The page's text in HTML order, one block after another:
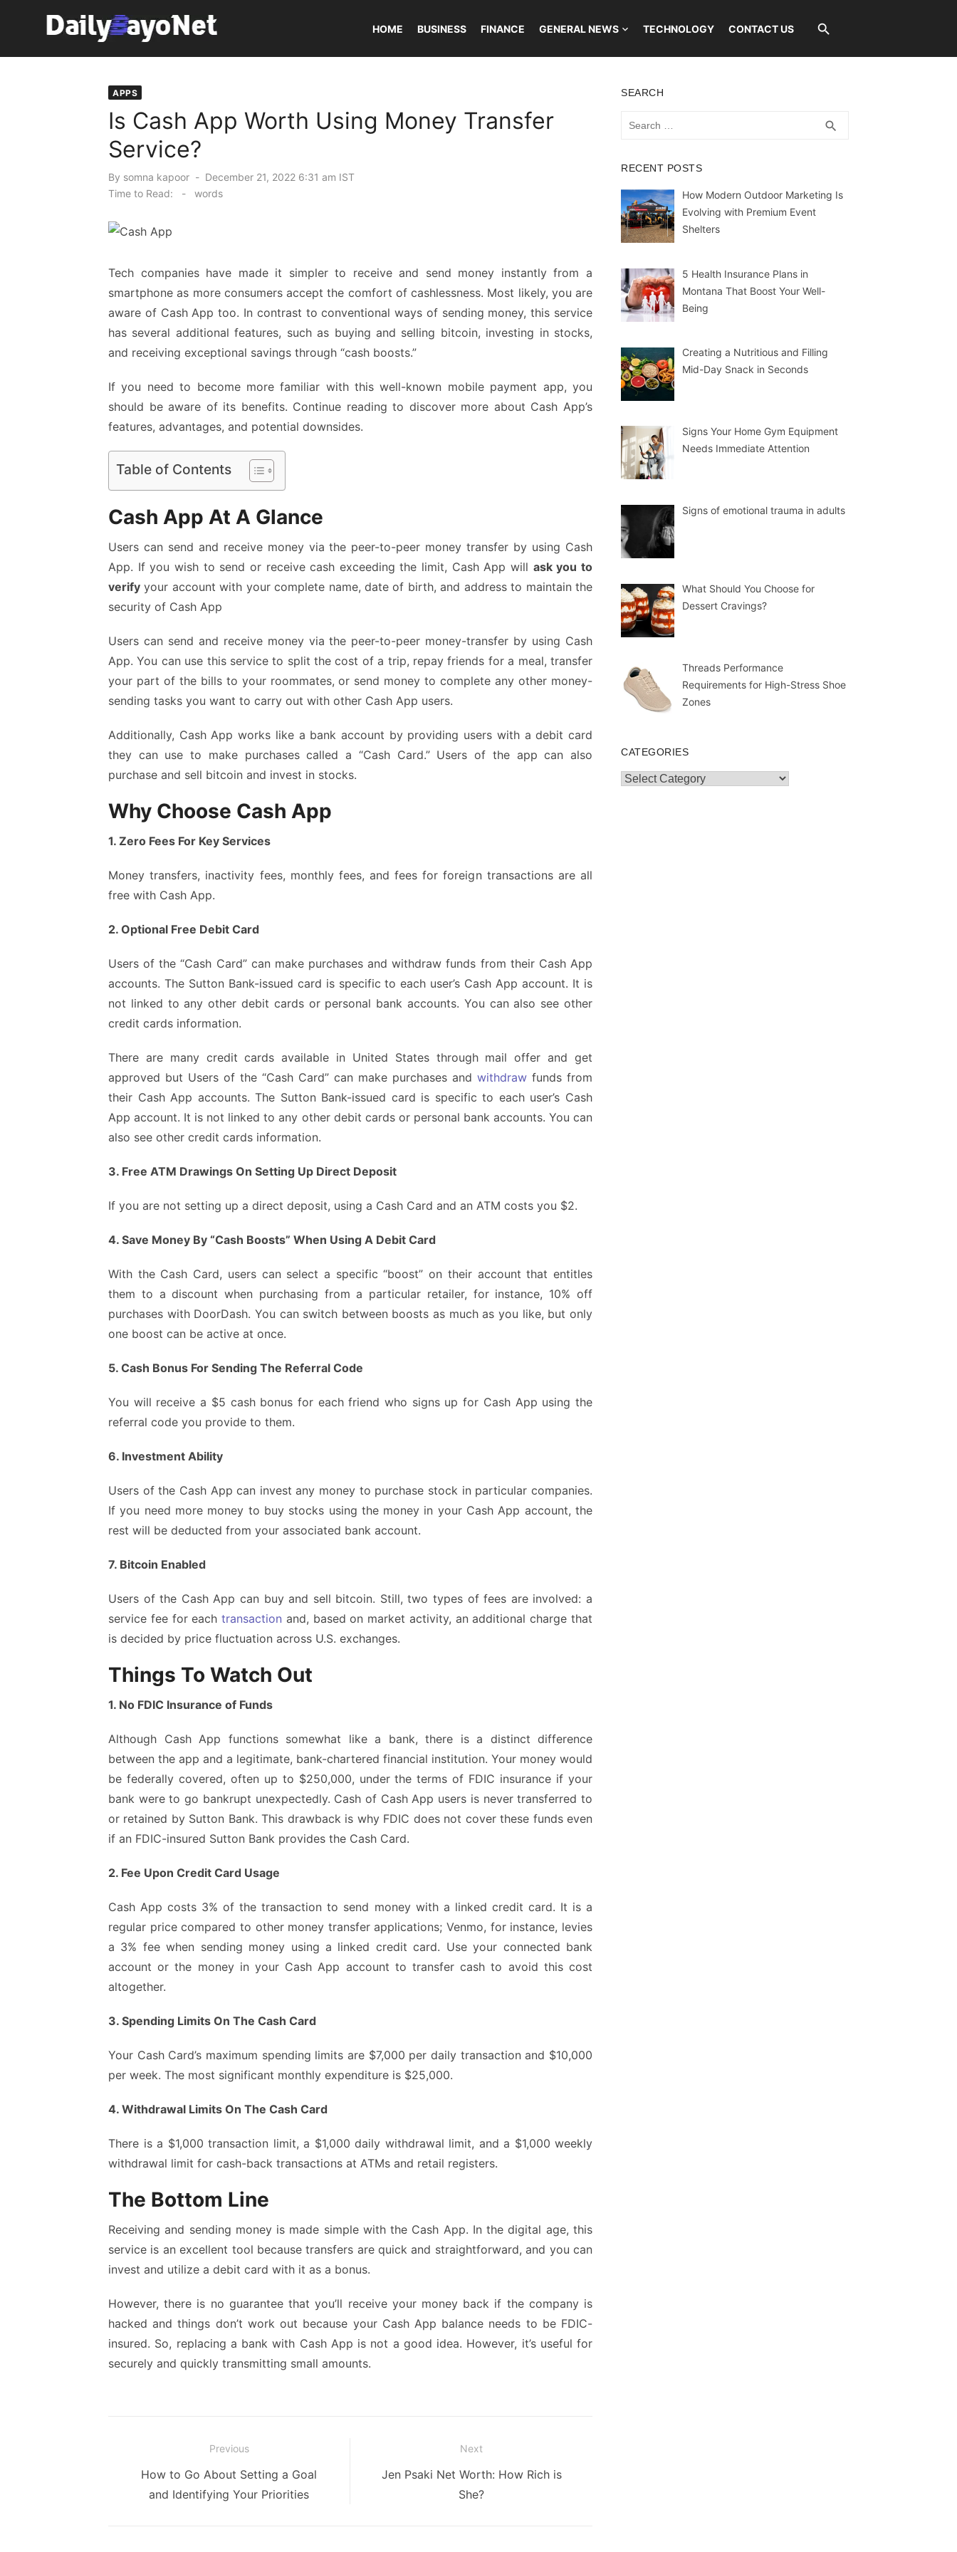
Tech News Hub
HOME BUSINESS FINANCE GENERAL NEWS TECHNOLOGY CONTACT US
APPS
Is Cash App Worth Using Money Transfer
Service?
By somna kapoor
Posted
on
December 21, 2022 6:31 am IST
Time to Read:
- words
Tech companies have made it simpler to receive and send money instantly from a
smartphone as more consumers accept the comfort of cashlessness. Most likely, you are
aware of Cash App too. In contrast to conventional ways of sending money, this service
has several additional features, such as buying and selling bitcoin, investing in stocks,
and receiving exceptional savings through “cash boosts.”
If you need to become more familiar with this well-known mobile payment app, you
should be aware of its benefits. Continue reading to discover more about Cash App’s
features, advantages, and potential downsides.
Table of Contents
Cash App At A Glance
Users can send and receive money via the peer-to-peer money transfer by using Cash
App. If you wish to send or receive cash exceeding the limit, Cash App will ask you to
verify your account with your complete name, date of birth, and address to maintain the
security of Cash App
Users can send and receive money via the peer-to-peer money-transfer by using Cash
App. You can use this service to split the cost of a trip, repay friends for a meal, transfer
your part of the bills to your roommates, or send money to complete any other money-
sending tasks you want to carry out with other Cash App users.
Additionally, Cash App works like a bank account by providing users with a debit card
they can use to make purchases called a “Cash Card.” Users of the app can also
purchase and sell bitcoin and invest in stocks.
Why Choose Cash App
1. Zero Fees For Key Services
Money transfers, inactivity fees, monthly fees, and fees for foreign transactions are all
free with Cash App.
2. Optional Free Debit Card
Users of the “Cash Card” can make purchases and withdraw funds from their Cash App
accounts. The Sutton Bank-issued card is specific to each user’s Cash App account. It is
not linked to any other debit cards or personal bank accounts. You can also see other
credit cards information.
There are many credit cards available in United States through mail offer and get
approved but Users of the “Cash Card” can make purchases and withdraw funds from
their Cash App accounts. The Sutton Bank-issued card is specific to each user’s Cash
App account. It is not linked to any other debit cards or personal bank accounts. You can
also see other credit cards information.
3. Free ATM Drawings On Setting Up Direct Deposit
If you are not setting up a direct deposit, using a Cash Card and an ATM costs you $2.
4. Save Money By “Cash Boosts” When Using A Debit Card
With the Cash Card, users can select a specific “boost” on their account that entitles
them to a discount when purchasing from a particular retailer, for instance, 10% off
purchases with DoorDash. You can switch between boosts as much as you like, but only
one boost can be active at once.
5. Cash Bonus For Sending The Referral Code
You will receive a $5 cash bonus for each friend who signs up for Cash App using the
referral code you provide to them.
6. Investment Ability
Users of the Cash App can invest any money to purchase stock in particular companies.
If you need more money to buy stocks using the money in your Cash App account, the
rest will be deducted from your associated bank account.
7. Bitcoin Enabled
Users of the Cash App can buy and sell bitcoin. Still, two types of fees are involved: a
service fee for eachtransaction and, based on market activity, an additional charge that
is decided by price fluctuation across U.S. exchanges.
Things To Watch Out
1. No FDIC Insurance of Funds
Although Cash App functions somewhat like a bank, there is a distinct difference
between the app and a legitimate, bank-chartered financial institution. Your money would
be federally covered, often up to $250,000, under the terms of FDIC insurance if your
bank were to go bankrupt unexpectedly. Cash of Cash App users is never transferred to
or retained by Sutton Bank. This drawback is why FDIC does not cover these funds even
if an FDIC-insured Sutton Bank provides the Cash Card.
2. Fee Upon Credit Card Usage
Cash App costs 3% of the transaction to send money with a linked credit card. It is a
regular price compared to other money transfer applications; Venmo, for instance, levies
a 3% fee when sending money using a linked credit card. Use your connected bank
account or the money in your Cash App account to transfer cash to avoid this cost
altogether.
3. Spending Limits On The Cash Card
Your Cash Card’s maximum spending limits are $7,000 per daily transaction and $10,000
per week. The most significant monthly expenditure is $25,000.
4. Withdrawal Limits On The Cash Card
There is a $1,000 transaction limit, a $1,000 daily withdrawal limit, and a $1,000 weekly
withdrawal limit for cash-back transactions at ATMs and retail registers.
The Bottom Line
Receiving and sending money is made simple with the Cash App. In the digital age, this
service is an excellent tool because transfers are quick and straightforward, and you can
invest and utilize a debit card with it as a bonus.
However, there is no guarantee that you’ll receive your money back if the company is
hacked and things don’t work out because your Cash App balance needs to be FDIC-
insured. So, replacing a bank with Cash App is not a good idea. However, it’s useful for
securely and quickly transmitting small amounts.
navigation
Previous
Previous
post:
How to Go About Setting a Goal
and Identifying Your Priorities
Next
Next
Jen Psaki Net Worth: How Rich is
She?
SEARCH
search
RECENT POSTS
How Modern Outdoor Marketing Is
Evolving with Premium Event
Shelters
5 Health Insurance Plans in
Montana That Boost Your Well-
Being
Creating a Nutritious and Filling
Mid-Day Snack in Seconds
Signs Your Home Gym Equipment
Needs Immediate Attention
Signs of emotional trauma in adults
What Should You Choose for
Dessert Cravings?
Threads Performance
Requirements for High-Stress Shoe
Zones
CATEGORIES
Categories